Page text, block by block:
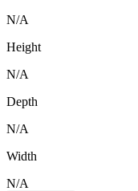
N/A
Height
N/A
Depth
N/A
Width
N/A